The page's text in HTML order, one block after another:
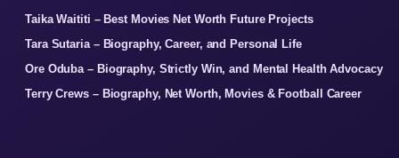
Taika Waititi – Best Movies Net Worth Future Projects
Tara Sutaria – Biography, Career, and Personal Life
Ore Oduba – Biography, Strictly Win, and Mental Health Advocacy
Terry Crews – Biography, Net Worth, Movies & Football Career